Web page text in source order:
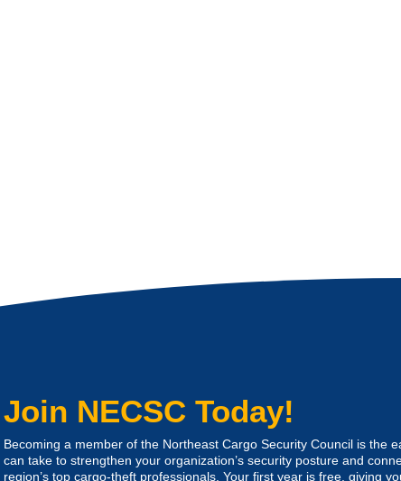
Join NECSC Today!
Becoming a member of the Northeast Cargo Security Council is the
can take to strengthen your organization’s security posture and
region’s top cargo-theft professionals. Your first year is free, giving